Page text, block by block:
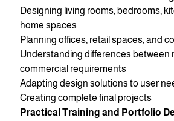
Designing living rooms, bedrooms,
home spaces
Planning offices, retail spaces, and
Understanding differences between
commercial requirements
Adapting design solutions to user
Creating complete final projects
Practical Training and Portfolio